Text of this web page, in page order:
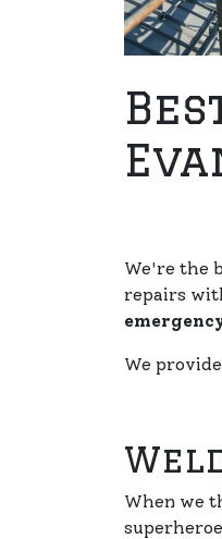
We're the
repairs
We
When we